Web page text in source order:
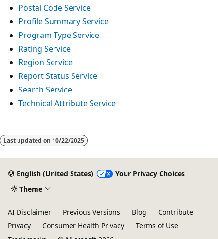
Postal Code Service
Profile Summary Service
Program Type Service
Rating Service
Region Service
Report Status Service
Search Service
Technical Attribute Service
Reading
mode
Last updated on 10/22/2025
English (United States)
Your Privacy Choices
Theme
AI Disclaimer Previous Versions Blog
Contribute
Privacy
Consumer Health Privacy
Terms of Use